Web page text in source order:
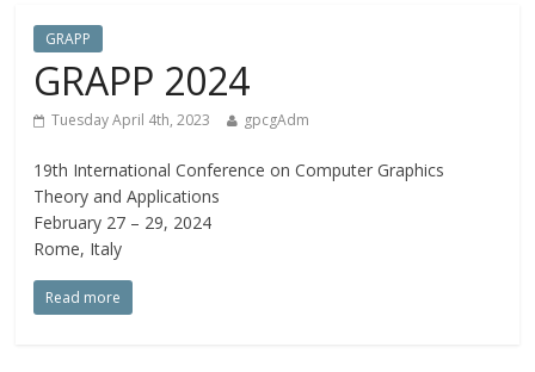
GRAPP
GRAPP 2024
Tuesday April 4th, 2023 gpcgAdm
19th International Conference on Computer Graphics
Theory and Applications
February 27 – 29, 2024
Rome, Italy
Read more